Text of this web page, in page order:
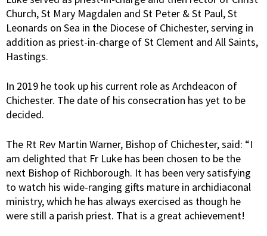
Church, St Mary Magdalen and St Peter & St Paul, St
Leonards on Sea in the Diocese of Chichester, serving in
addition as priest-in-charge of St Clement and All Saints,
Hastings.
In 2019 he took up his current role as Archdeacon of
Chichester. The date of his consecration has yet to be
decided.
The Rt Rev Martin Warner, Bishop of Chichester, said: “I
am delighted that Fr Luke has been chosen to be the
next Bishop of Richborough. It has been very satisfying
to watch his wide-ranging gifts mature in archidiaconal
ministry, which he has always exercised as though he
were still a parish priest. That is a great achievement!